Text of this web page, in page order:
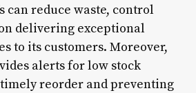
can reduce waste, control
delivering exceptional
to its customers. Moreover,
alerts for low stock
reorder and preventing